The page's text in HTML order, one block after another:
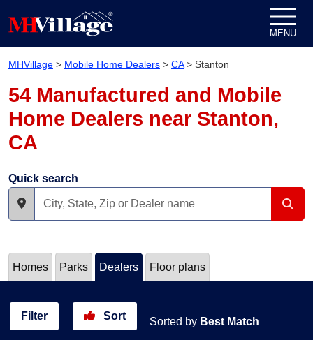
MENU
MHVillage > Mobile Home Dealers > CA> Stanton
54 Manufactured and Mobile
Home Dealers near Stanton,
CA
Quick search
Homes Parks Dealers Floor plans
Filter Sort Sorted by Best Match